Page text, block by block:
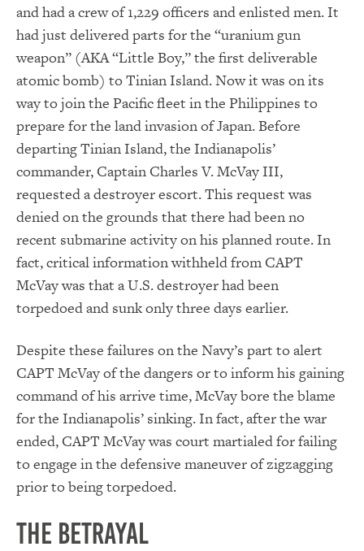
and had a crew of 1,229 officers and enlisted men. It
had just delivered parts for the “uranium gun
weapon” (AKA “Little Boy,” the first deliverable
atomic bomb) to Tinian Island. Now it was on its
way to join the Pacific fleet in the Philippines to
prepare for the land invasion of Japan. Before
departing Tinian Island, the Indianapolis’
commander, Captain Charles V. McVay III,
requested a destroyer escort. This request was
denied on the grounds that there had been no
recent submarine activity on his planned route. In
fact, critical information withheld from CAPT
McVay was that a U.S. destroyer had been
torpedoed and sunk only three days earlier.
Despite these failures on the Navy’s part to alert
CAPT McVay of the dangers or to inform his gaining
command of his arrive time, McVay bore the blame
for the Indianapolis’ sinking. In fact, after the war
ended, CAPT McVay was court martialed for failing
to engage in the defensive maneuver of zigzagging
prior to being torpedoed.
The Betrayal